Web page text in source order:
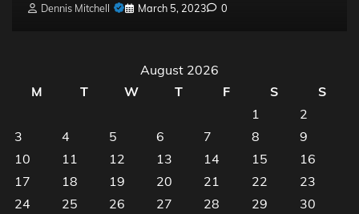
Dennis Mitchell March 5, 2023 0
August 2026
M
T W T F S
S
1
2
3
4 5 6 7 8
9
10
11 12 13 14 15
16
17
18 19 20 21 22
23
24
25 26 27 28 29 30